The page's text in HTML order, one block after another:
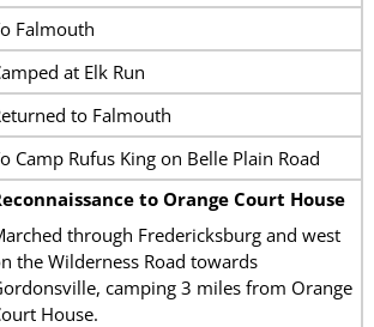
Falmouth
at Elk Run
to Falmouth
Camp Rufus King on Belle Plain Road
to Orange Court House
through Fredericksburg and west
the Wilderness Road towards
camping 3 miles from Orange
House.